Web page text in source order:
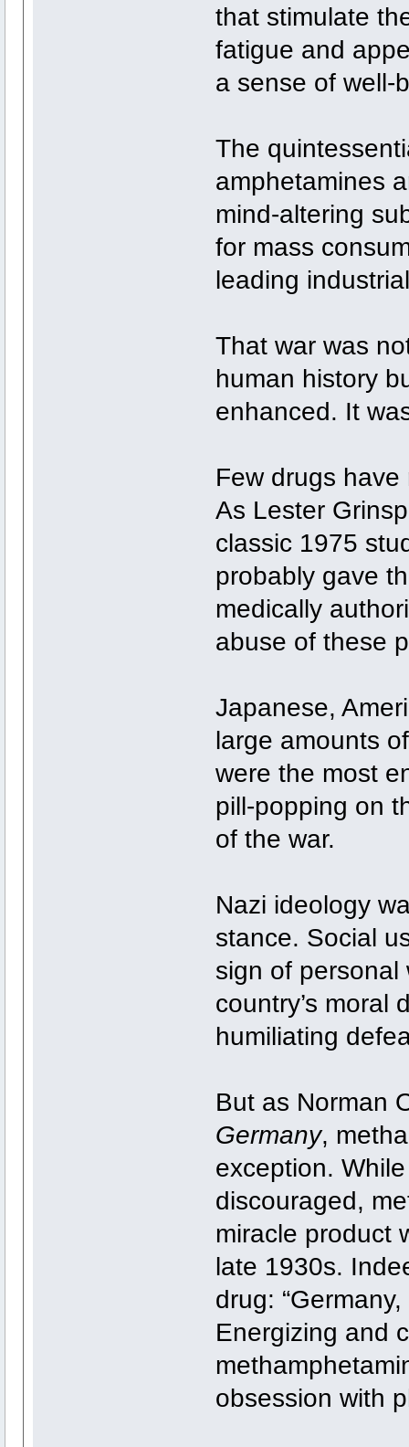
that stimulate
fatigue and
a sense of well-
The
amphetamines
mind-altering
for mass
leading
That war was
human history
enhanced. It
Few drugs
As Lester
classic 1975
probably gave
medically
abuse of these
Japanese,
large amounts
were the most
pill-popping on
of the war.
Nazi ideology
stance. Social
sign of personal
country’s moral
humiliating
But as Norman
Germany,
exception.
discouraged,
miracle product
late 1930s.
drug:
Energizing and
obsession with